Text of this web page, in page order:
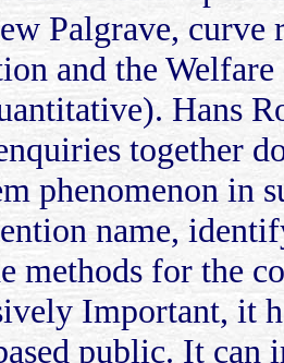
Palgrave, curve
and the
Hans
together
phenomenon in
name,
methods for the
Important, it
public. It can